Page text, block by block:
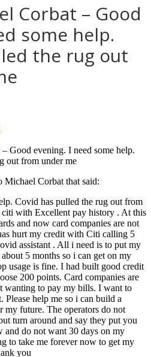
Corbat – Good
some help.
the rug out
Good evening. I need some help.
out from under me
Michael Corbat that said:
Covid has pulled the rug out from
with Excellent pay history . At this
and now card companies are not
hurt my credit with Citi calling 5
assistant . All i need is to put my
5 months so i can get on my
usage is fine. I had built good credit
200 points. Card companies are
wanting to pay my bills. I want to
help me so i can build a
future. The operators do not
turn around and say they put you
and do not want 30 days on my
to take me forever now to get my
you